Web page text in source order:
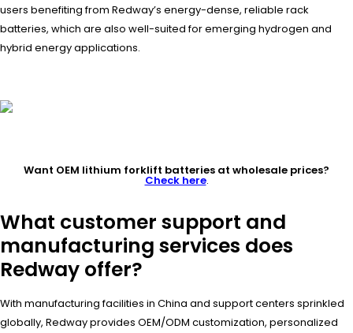
users benefiting from Redway’s energy-dense, reliable rack
batteries, which are also well-suited for emerging hydrogen and
hybrid energy applications.
Want OEM lithium forklift batteries at wholesale prices?
Check here.
What customer support and
manufacturing services does
Redway offer?
With manufacturing facilities in China and support centers sprinkled
globally, Redway provides OEM/ODM customization, personalized